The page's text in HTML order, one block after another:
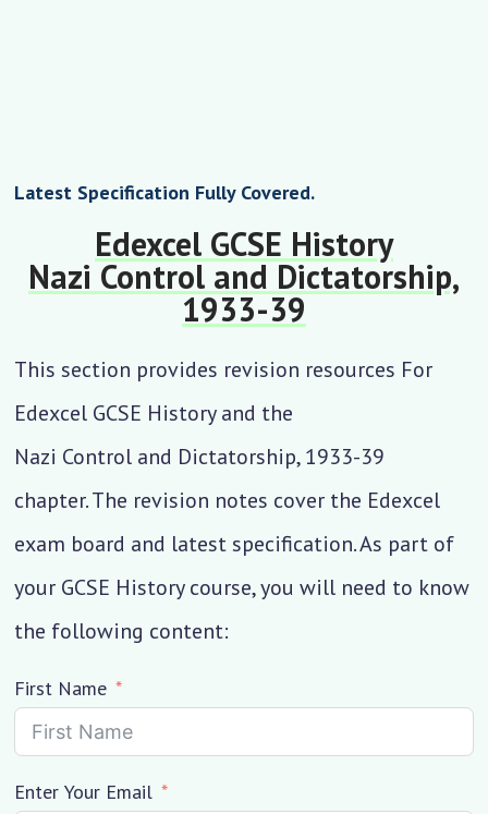
Latest Specification Fully Covered.
Edexcel GCSE History
Nazi Control and Dictatorship,
1933-39
This section provides revision resources For
Edexcel GCSE History and the
Nazi Control and Dictatorship, 1933-39
chapter. The revision notes cover the Edexcel
exam board and latest specification. As part of
your GCSE History course, you will need to know
the following content:
First Name
Enter Your Email